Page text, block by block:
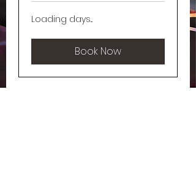
Loading days...
Book Now